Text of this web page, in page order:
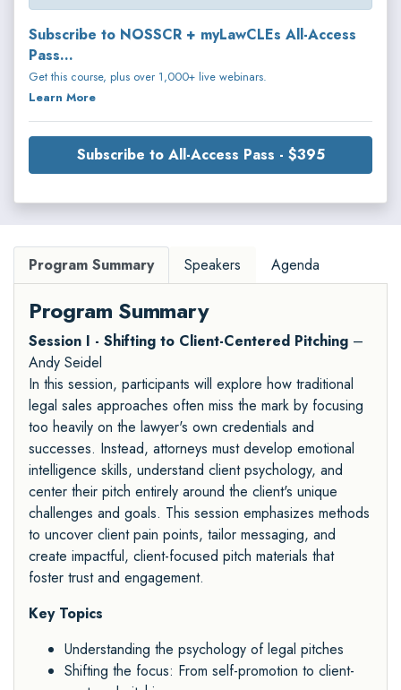
Subscribe to NOSSCR + myLawCLEs All-Access
Pass...
Get this course, plus over 1,000+ live webinars.
Learn More
Subscribe to All-Access Pass - $395
Program Summary Speakers Agenda
Program Summary
Session I - Shifting to Client-Centered Pitching –
Andy Seidel
In this session, participants will explore how traditional
legal sales approaches often miss the mark by focusing
too heavily on the lawyer's own credentials and
successes. Instead, attorneys must develop emotional
intelligence skills, understand client psychology, and
center their pitch entirely around the client's unique
challenges and goals. This session emphasizes methods
to uncover client pain points, tailor messaging, and
create impactful, client-focused pitch materials that
foster trust and engagement.
Key Topics
Understanding the psychology of legal pitches
Shifting the focus: From self-promotion to client-